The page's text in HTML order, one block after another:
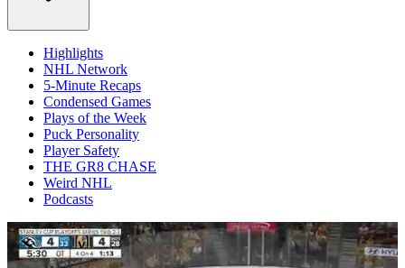
Highlights
NHL Network
5-Minute Recaps
Condensed Games
Plays of the Week
Puck Personality
Player Safety
THE GR8 CHASE
Weird NHL
Podcasts